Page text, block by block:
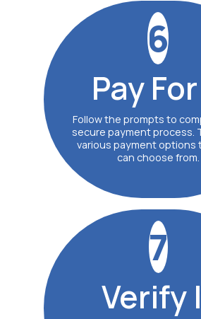
6
Pay
Follow the prompts to
secure payment process.
various payment options
can choose from.
7
Verify